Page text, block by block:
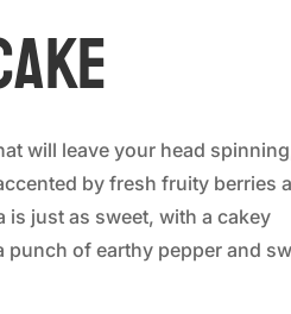
will leave your head
by fresh fruity berries
is just as sweet, with a cakey
punch of earthy pepper and